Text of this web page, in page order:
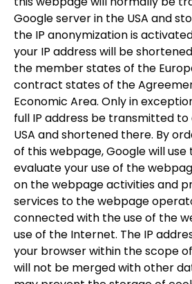
Google server in the USA and
the IP anonymization is
your IP address will be
the member states of the
contract states of the
Economic Area. Only in
full IP address be transmitted to
USA and shortened there. By
of this webpage, Google will
evaluate your use of the
on the webpage activities and
services to the webpage
connected with the use of the
use of the Internet. The IP
your browser within the scope
will not be merged with other